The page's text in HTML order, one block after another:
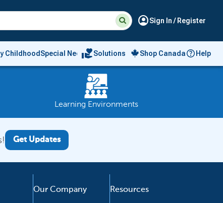
Suggested
site
and
search
history
menu
Searchaccount_circleSign In / Register
Childhood Special Needs
volunteer_activismSolutions Shop Canada Help
Learning Environments
Get Updates
Our Company Resources